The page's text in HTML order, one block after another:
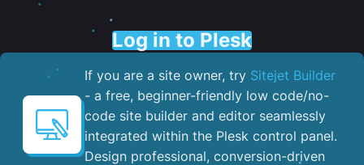
Log in to Plesk
If you are a site owner, try Sitejet Builder
- a free, beginner-friendly low code/no-
code site builder and editor seamlessly
integrated within the Plesk control panel. ​
Design professional, conversion-driven